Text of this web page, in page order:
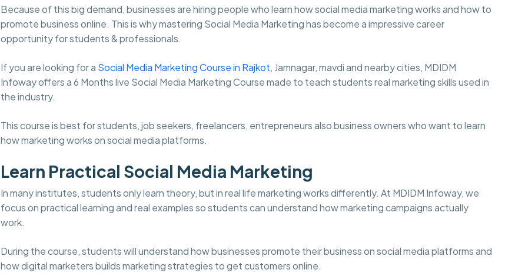
Because of this big demand, businesses are hiring people who learn how social media marketing works and how to
promote business online. This is why mastering Social Media Marketing has become a impressive career
opportunity for students & professionals.
If you are looking for a Social Media Marketing Course in Rajkot, Jamnagar, mavdi and nearby cities, MDIDM
Infoway offers a 6 Months live Social Media Marketing Course made to teach students real marketing skills used in
the industry.
This course is best for students, job seekers, freelancers, entrepreneurs also business owners who want to learn
how marketing works on social media platforms.
Learn Practical Social Media Marketing
In many institutes, students only learn theory, but in real life marketing works differently. At MDIDM Infoway, we
focus on practical learning and real examples so students can understand how marketing campaigns actually
work.
During the course, students will understand how businesses promote their business on social media platforms and
how digital marketers builds marketing strategies to get customers online.